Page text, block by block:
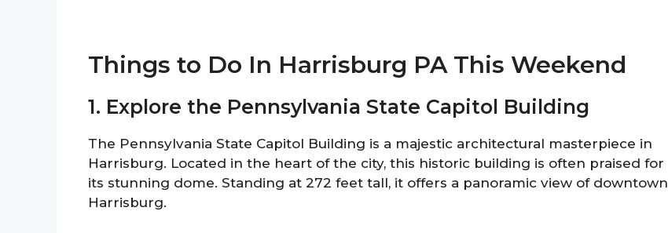
Things to Do In Harrisburg PA This Weekend
1. Explore the Pennsylvania State Capitol Building
The Pennsylvania State Capitol Building is a majestic architectural masterpiece in
Harrisburg. Located in the heart of the city, this historic building is often praised for
its stunning dome. Standing at 272 feet tall, it offers a panoramic view of downtown
Harrisburg.